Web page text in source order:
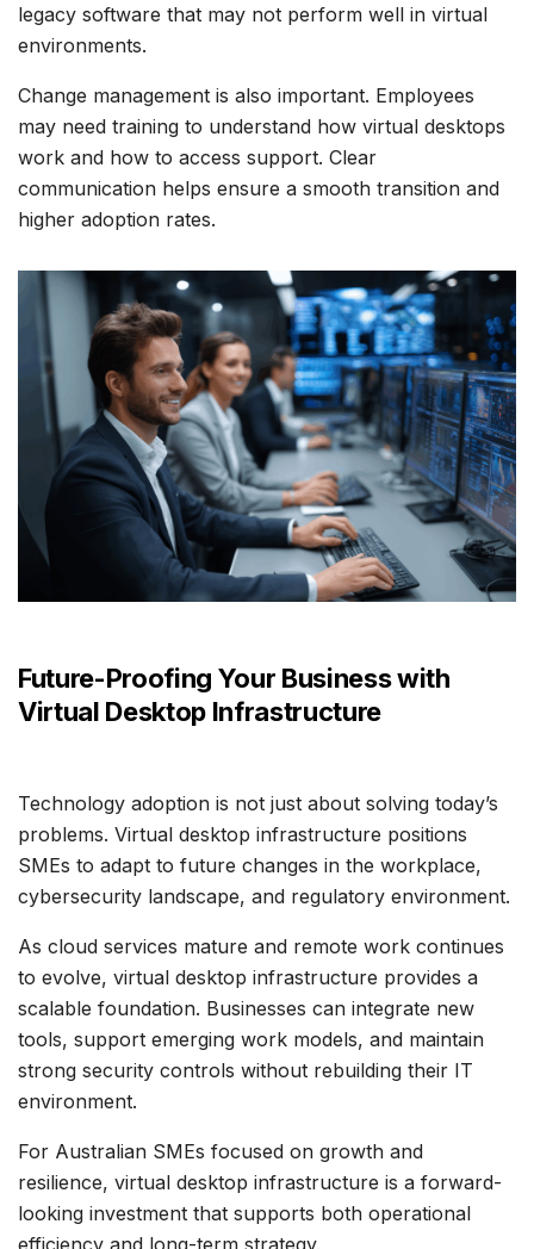
legacy software that may not perform well in virtual
environments.
Change management is also important. Employees
may need training to understand how virtual desktops
work and how to access support. Clear
communication helps ensure a smooth transition and
higher adoption rates.
Future-Proofing Your Business with
Virtual Desktop Infrastructure
Technology adoption is not just about solving today’s
problems. Virtual desktop infrastructure positions
SMEs to adapt to future changes in the workplace,
cybersecurity landscape, and regulatory environment.
As cloud services mature and remote work continues
to evolve, virtual desktop infrastructure provides a
scalable foundation. Businesses can integrate new
tools, support emerging work models, and maintain
strong security controls without rebuilding their IT
environment.
For Australian SMEs focused on growth and
resilience, virtual desktop infrastructure is a forward-
looking investment that supports both operational